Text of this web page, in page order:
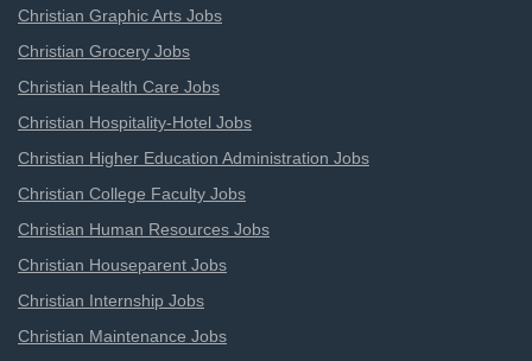
Christian Graphic Arts Jobs
Christian Grocery Jobs
Christian Health Care Jobs
Christian Hospitality-Hotel Jobs
Christian Higher Education Administration Jobs
Christian College Faculty Jobs
Christian Human Resources Jobs
Christian Houseparent Jobs
Christian Internship Jobs
Christian Maintenance Jobs